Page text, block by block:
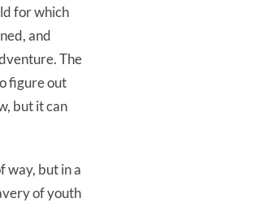
for which
and
The
figure out
but it can
way, but in a
of youth